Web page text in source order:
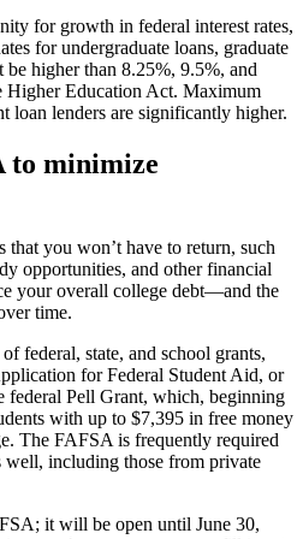
for growth in federal interest rates,
for undergraduate loans, graduate
higher than 8.25%, 9.5%, and
Higher Education Act. Maximum
loan lenders are significantly higher.
to minimize
you won’t have to return, such
opportunities, and other financial
your overall college debt—and the
time.
federal, state, and school grants,
for Federal Student Aid, or
Pell Grant, which, beginning
with up to $7,395 in free money
The FAFSA is frequently required
well, including those from private
it will be open until June 30,